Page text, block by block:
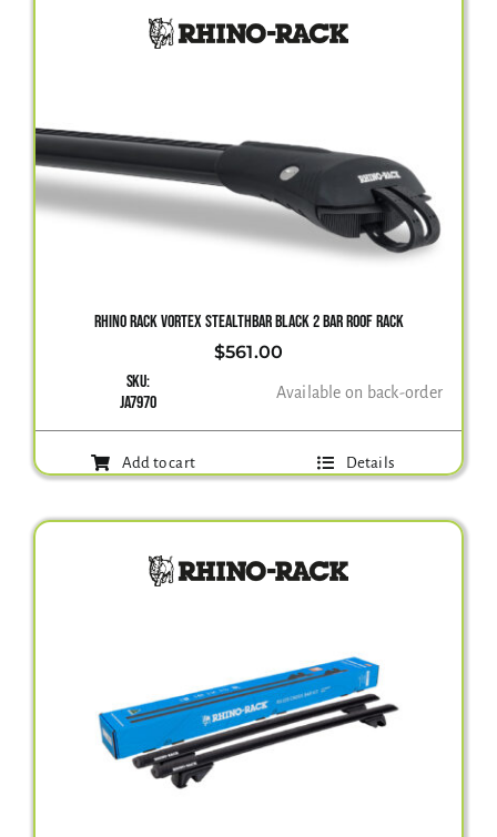
RHINO RACK VORTEX STEALTHBAR BLACK 2 BAR ROOF RACK
$561.00
SKU:
JA7970
Available on back-order
Add to cart Details